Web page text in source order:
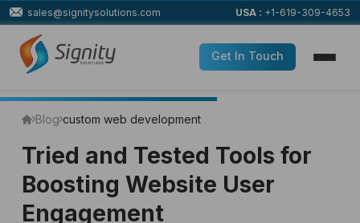
sales@signitysolutions.com USA : +1-619-309-4653
Get In Touch
Blog custom web development
Tried and Tested Tools for
Boosting Website User
Engagement